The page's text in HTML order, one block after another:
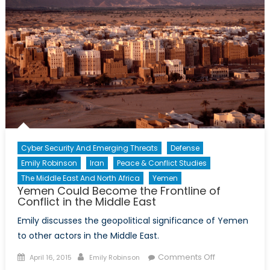
Cyber Security And Emerging Threats
Defense
Emily Robinson
Iran
Peace & Conflict Studies
The Middle East And North Africa
Yemen
Yemen Could Become the Frontline of
Conflict in the Middle East
Emily discusses the geopolitical significance of Yemen
to other actors in the Middle East.
Posted
April 16, 2015 Author
Emily Robinson Comments Offon